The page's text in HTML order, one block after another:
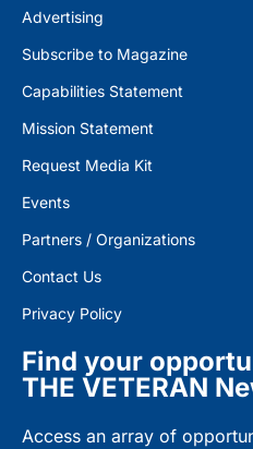
Advertising
Subscribe to Magazine
Capabilities Statement
Mission Statement
Request Media Kit
Events
Partners / Organizations
Contact Us
Privacy Policy
Find your
THE VETERAN
Access an array of